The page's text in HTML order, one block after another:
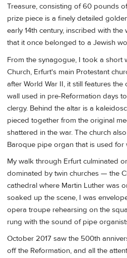
Treasure, consisting of 60 pounds
prize piece is a finely detailed
early 14th century, inscribed with
that it once belonged to a Jewish
From the synagogue, I took a short
Church, Erfurt's main Protestant
after World War II, it still features
wall used in pre-Reformation days
clergy. Behind the altar is a
pieced together from the original
shattered in the war. The church
Baroque pipe organ that is used for
My walk through Erfurt culminated
dominated by twin churches — the
cathedral where Martin Luther was
soaked up the scene, I was
opera troupe rehearsing on the
rung with the sound of pipe
October 2017 saw the 500th
off the Reformation, and all the